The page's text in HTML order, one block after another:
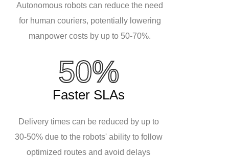
Autonomous robots can reduce the need
for human couriers, potentially lowering
manpower costs by up to 50-70%.
50%
Faster SLAs
Delivery times can be reduced by up to
30-50% due to the robots' ability to follow
optimized routes and avoid delays